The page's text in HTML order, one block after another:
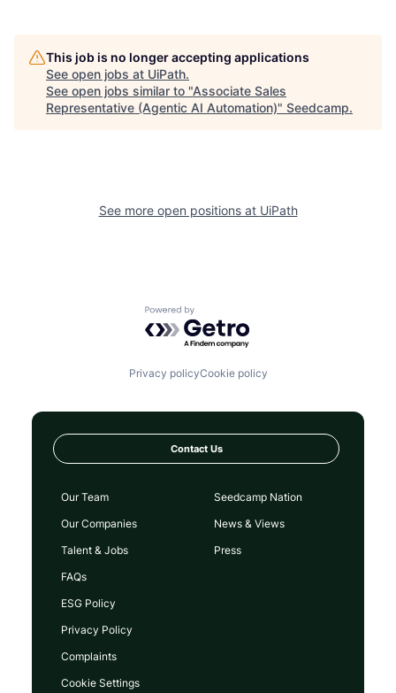
This job is no longer accepting applications
See open jobs at UiPath.
See open jobs similar to "Associate Sales
Representative (Agentic AI Automation)" Seedcamp.
See more open positions at UiPath
Powered by Getro.com
Privacy policyCookie policy
Contact Us
Our Team
Our Companies
Talent & Jobs
FAQs
Seedcamp Nation
News & Views
Press
ESG Policy
Privacy Policy
Complaints
Cookie Settings